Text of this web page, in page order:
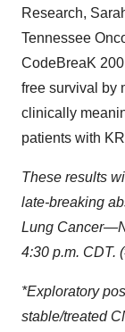
Research,
Tennessee
CodeBreaK
free survival by
clinically
patients with
These results
late-breaking
Lung
4:30 p.m. CDT.
*Exploratory
stable/treated